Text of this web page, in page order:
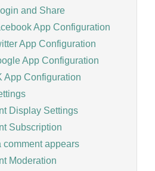
and Share
App Configuration
App Configuration
App Configuration
App Configuration
Display Settings
Subscription
comment appears
Moderation